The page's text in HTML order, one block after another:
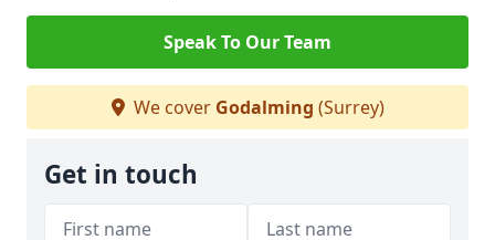
Speak To Our Team
We cover Godalming (Surrey)
Get in touch